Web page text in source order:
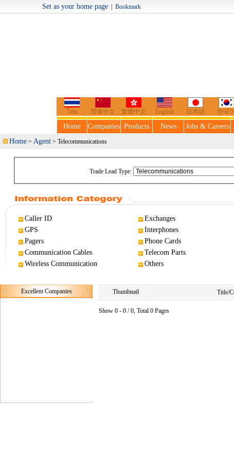
Set as your home page| BookmarkWelcome
ไทย 简体中文 繁體中文 English 日本語 한국어
Home Companies Products News Jobs & Careers
Home > Agent > Telecommunications
Trade Lead Type:
Caller ID Exchanges
GPS
Interphones
Pagers
Phone Cards
Communication Cables
Telecom Parts
Wireless Communication
Others
Excellent Companies Thumbnail Title/
Show 0 - 0 / 0, Total 0 Pages